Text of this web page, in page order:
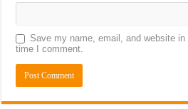
Save my name, email, and website
time I comment.